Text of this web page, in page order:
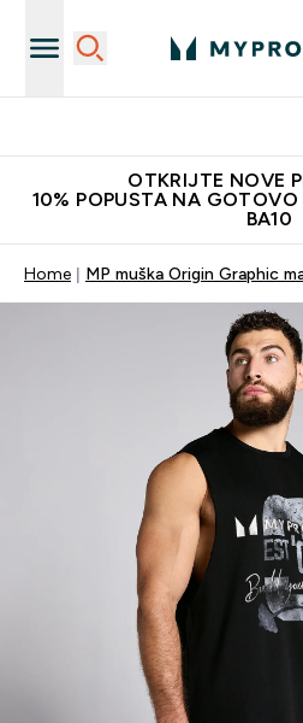
OTKRIJTE NOVE
10% POPUSTA NA GOTOVO
BA10
Home MP muška Origin Graphic